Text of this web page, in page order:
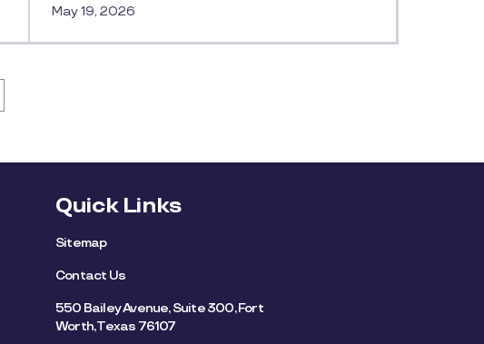
May 19, 2026
Quick Links
Sitemap
Contact Us
550 Bailey Avenue, Suite 300, Fort
Worth, Texas 76107